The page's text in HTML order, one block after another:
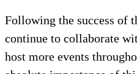
Following the success of
continue to collaborate
host more events